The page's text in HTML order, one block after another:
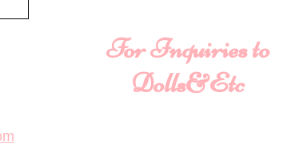
For Inquiries to
Dolls&Etc